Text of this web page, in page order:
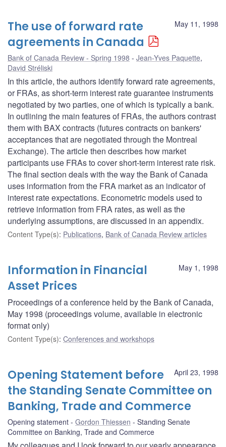
May 11, 1998
The use of forward rate
agreements in Canada
Bank of Canada Review - Spring 1998 Jean-Yves Paquette,
David Stréliski
In this article, the authors identify forward rate agreements,
or FRAs, as short-term interest rate guarantee instruments
negotiated by two parties, one of which is typically a bank.
In outlining the main features of FRAs, the authors contrast
them with BAX contracts (futures contracts on bankers'
acceptances that are negotiated through the Montreal
Exchange). The article then describes how market
participants use FRAs to cover short-term interest rate risk.
The final section deals with the way the Bank of Canada
uses information from the FRA market as an indicator of
interest rate expectations. Econometric models used to
retrieve information from FRA rates, as well as the
underlying assumptions, are discussed in an appendix.
Content Type(s): Publications, Bank of Canada Review articles
May 1, 1998
Information in Financial
Asset Prices
Proceedings of a conference held by the Bank of Canada,
May 1998 (proceedings volume, available in electronic
format only)
Content Type(s): Conferences and workshops
April 23, 1998
Opening Statement before
the Standing Senate Committee on
Banking, Trade and Commerce
Opening statement Gordon Thiessen
Standing Senate
Committee on Banking, Trade and Commerce